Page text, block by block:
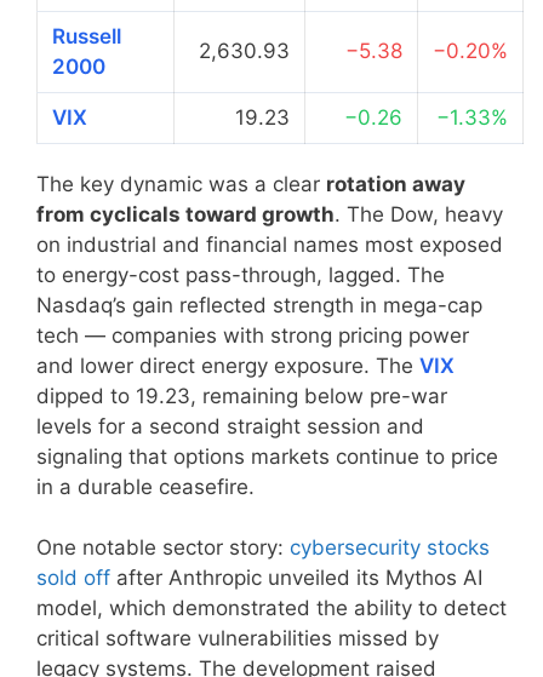
Russell
2000
2,630.93 −5.38 −0.20%
VIX 19.23 −0.26 −1.33%
The key dynamic was a clear rotation away
from cyclicals toward growth. The Dow, heavy
on industrial and financial names most exposed
to energy-cost pass-through, lagged. The
Nasdaq’s gain reflected strength in mega-cap
tech — companies with strong pricing power
and lower direct energy exposure. The VIX
dipped to 19.23, remaining below pre-war
levels for a second straight session and
signaling that options markets continue to price
in a durable ceasefire.
One notable sector story: cybersecurity stocks
sold off after Anthropic unveiled its Mythos AI
model, which demonstrated the ability to detect
critical software vulnerabilities missed by
legacy systems. The development raised